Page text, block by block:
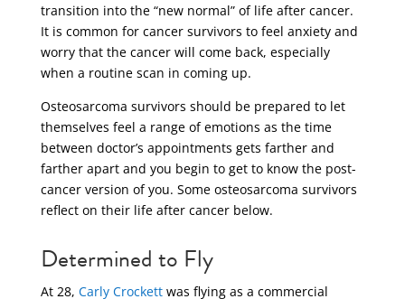
transition into the “new normal” of life after cancer.
It is common for cancer survivors to feel anxiety and
worry that the cancer will come back, especially
when a routine scan in coming up.
Osteosarcoma survivors should be prepared to let
themselves feel a range of emotions as the time
between doctor’s appointments gets farther and
farther apart and you begin to get to know the post-
cancer version of you. Some osteosarcoma survivors
reflect on their life after cancer below.
Determined to Fly
At 28, Carly Crockettwas flying as a commercial